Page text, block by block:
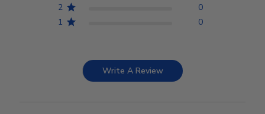
2
0
1
0
Write A Review